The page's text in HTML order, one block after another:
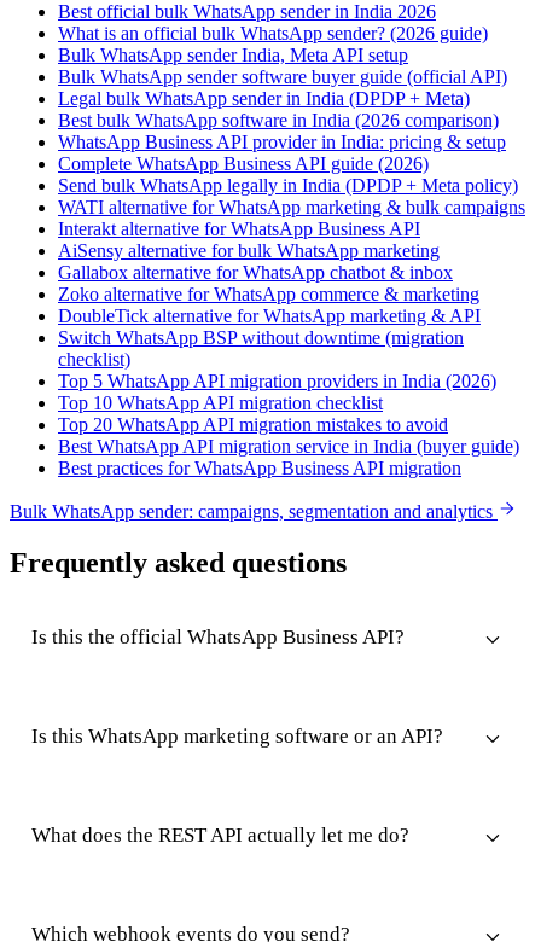
Best official bulk WhatsApp sender in India 2026
What is an official bulk WhatsApp sender? (2026 guide)
Bulk WhatsApp sender India, Meta API setup
Bulk WhatsApp sender software buyer guide (official API)
Legal bulk WhatsApp sender in India (DPDP + Meta)
Best bulk WhatsApp software in India (2026 comparison)
WhatsApp Business API provider in India: pricing & setup
Complete WhatsApp Business API guide (2026)
Send bulk WhatsApp legally in India (DPDP + Meta policy)
WATI alternative for WhatsApp marketing & bulk campaigns
Interakt alternative for WhatsApp Business API
AiSensy alternative for bulk WhatsApp marketing
Gallabox alternative for WhatsApp chatbot & inbox
Zoko alternative for WhatsApp commerce & marketing
DoubleTick alternative for WhatsApp marketing & API
Switch WhatsApp BSP without downtime (migration
checklist)
Top 5 WhatsApp API migration providers in India (2026)
Top 10 WhatsApp API migration checklist
Top 20 WhatsApp API migration mistakes to avoid
Best WhatsApp API migration service in India (buyer guide)
Best practices for WhatsApp Business API migration
Bulk WhatsApp sender: campaigns, segmentation and analytics
Frequently asked questions
Is this the official WhatsApp Business API?
Is this WhatsApp marketing software or an API?
What does the REST API actually let me do?
Which webhook events do you send?